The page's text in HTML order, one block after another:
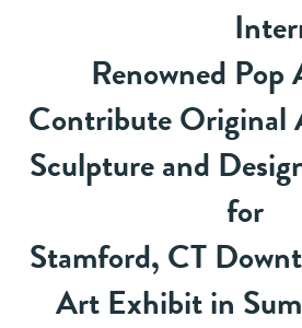
Renowned
Contribute Original
Sculpture and
for
Stamford, CT
Art Exhibit in